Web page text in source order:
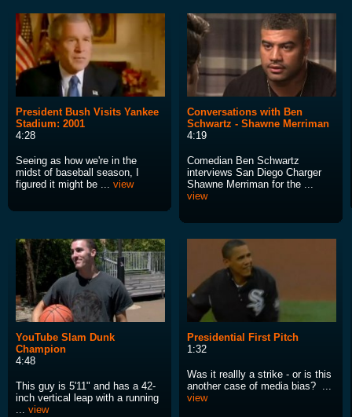
President Bush Visits Yankee
Stadium: 2001
4:28
Seeing as how we're in the
midst of baseball season, I
figured it might be ... view
Conversations with Ben
Schwartz - Shawne Merriman
4:19
Comedian Ben Schwartz
interviews San Diego Charger
Shawne Merriman for the ...
view
YouTube Slam Dunk
Champion
4:48
This guy is 5'11" and has a 42-
inch vertical leap with a running
... view
Presidential First Pitch
1:32
Was it reallly a strike - or is this
another case of media bias? ...
view